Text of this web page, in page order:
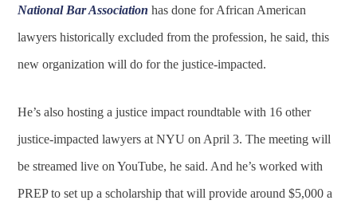
National Bar Associationhas done for African American
lawyers historically excluded from the profession, he said, this
new organization will do for the justice-impacted.
He’s also hosting a justice impact roundtable with 16 other
justice-impacted lawyers at NYU on April 3. The meeting will
be streamed live on YouTube, he said. And he’s worked with
PREP to set up a scholarship that will provide around $5,000 a